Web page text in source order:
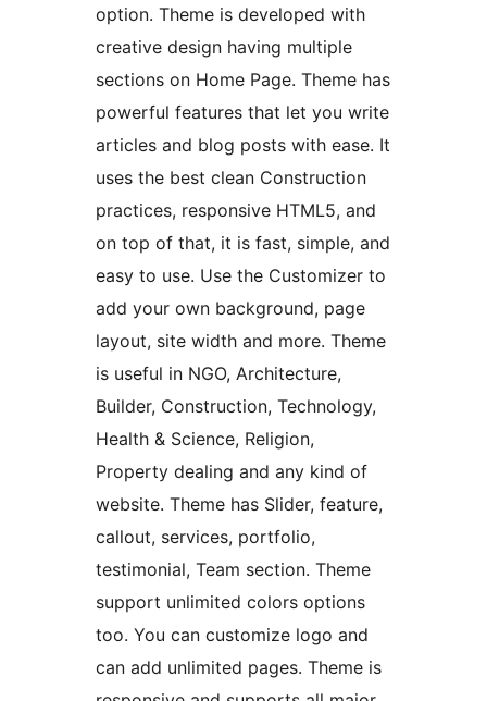
option. Theme is developed with
creative design having multiple
sections on Home Page. Theme has
powerful features that let you write
articles and blog posts with ease. It
uses the best clean Construction
practices, responsive HTML5, and
on top of that, it is fast, simple, and
easy to use. Use the Customizer to
add your own background, page
layout, site width and more. Theme
is useful in NGO, Architecture,
Builder, Construction, Technology,
Health & Science, Religion,
Property dealing and any kind of
website. Theme has Slider, feature,
callout, services, portfolio,
testimonial, Team section. Theme
support unlimited colors options
too. You can customize logo and
can add unlimited pages. Theme is